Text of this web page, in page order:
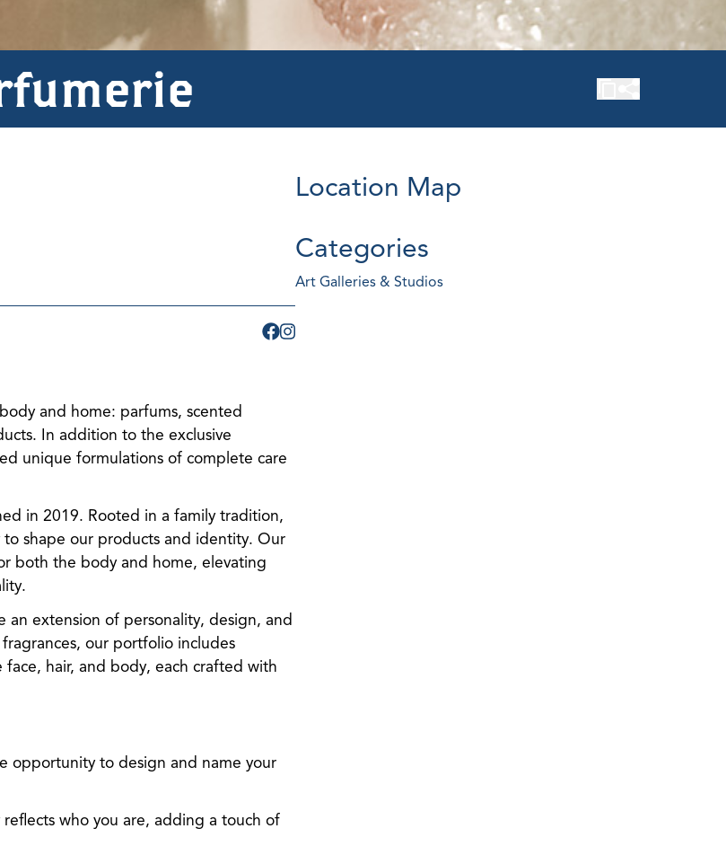
and home: parfums, scented
In addition to the exclusive
unique formulations of complete care
in 2019. Rooted in a family tradition,
shape our products and identity. Our
both the body and home, elevating
extension of personality, design, and
our portfolio includes
hair, and body, each crafted with
opportunity to design and name your
who you are, adding a touch of
Location Map
Categories
Art Galleries & Studios